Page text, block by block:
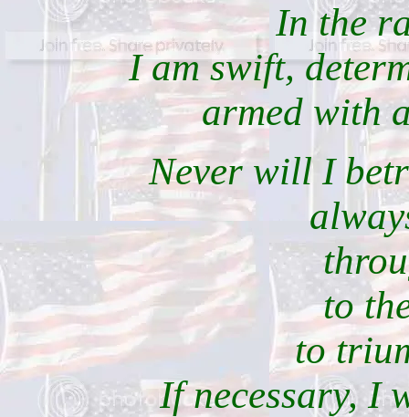
In the
I am swift,
armed with
Never will I
to
to
If necessary, I